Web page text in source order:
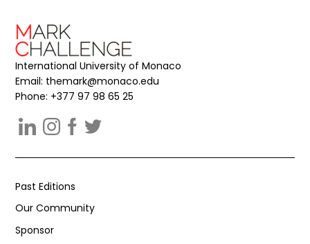
International University of Monaco
Email: themark@monaco.edu
Phone: +377 97 98 65 25
Past Editions
Our Community
Sponsor